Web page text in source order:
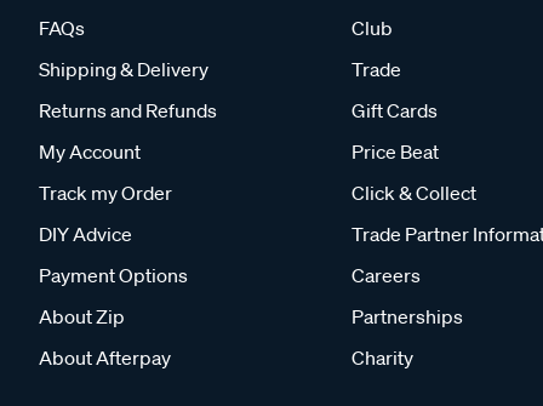
FAQs
Shipping & Delivery
Returns and Refunds
My Account
Track my Order
DIY Advice
Payment Options
About Zip
About Afterpay
Club
Trade
Gift Cards
Price Beat
Click & Collect
Trade Partner
Careers
Partnerships
Charity